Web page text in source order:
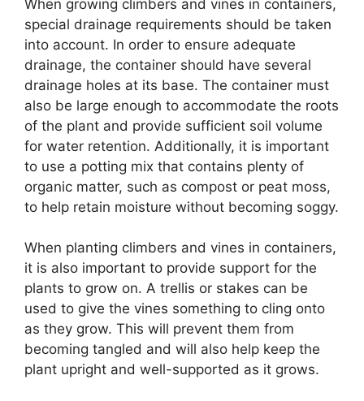
When growing climbers and vines in containers,
special drainage requirements should be taken
into account. In order to ensure adequate
drainage, the container should have several
drainage holes at its base. The container must
also be large enough to accommodate the roots
of the plant and provide sufficient soil volume
for water retention. Additionally, it is important
to use a potting mix that contains plenty of
organic matter, such as compost or peat moss,
to help retain moisture without becoming soggy.
When planting climbers and vines in containers,
it is also important to provide support for the
plants to grow on. A trellis or stakes can be
used to give the vines something to cling onto
as they grow. This will prevent them from
becoming tangled and will also help keep the
plant upright and well-supported as it grows.